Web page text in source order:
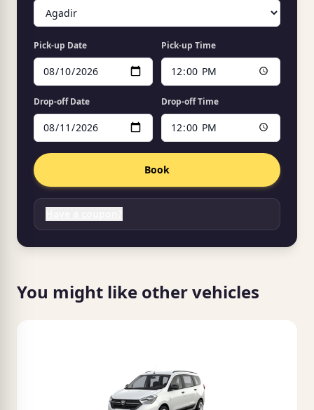
Pick-up Date Pick-up Time
Drop-off Date Drop-off Time
Book
You might like other vehicles